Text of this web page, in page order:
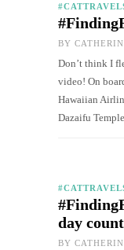
BY
Don’t think I
video! On
Hawaiian
Dazaifu
day count
BY